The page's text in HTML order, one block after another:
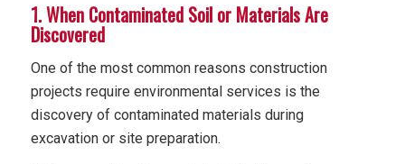
1. When Contaminated Soil or Materials Are
Discovered
One of the most common reasons construction
projects require environmental services is the
discovery of contaminated materials during
excavation or site preparation.